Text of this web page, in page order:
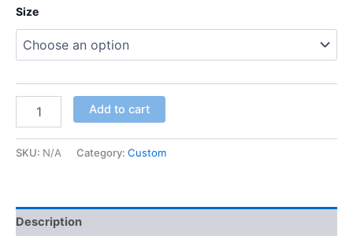
Size
Add to cart
SKU: N/A Category: Custom
Description